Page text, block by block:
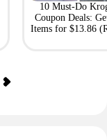
10 Must-Do
Coupon Deals:
Items for $13.86